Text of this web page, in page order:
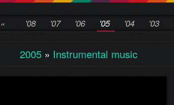
« '08 '07 '06 '05 '04 '03
2005 » Instrumental music